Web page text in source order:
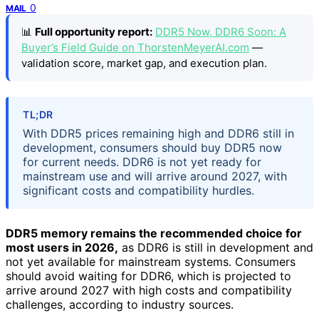
MAIL 0
📊 Full opportunity report: DDR5 Now, DDR6 Soon: A
Buyer’s Field Guide on ThorstenMeyerAI.com —
validation score, market gap, and execution plan.
TL;DR
With DDR5 prices remaining high and DDR6 still in
development, consumers should buy DDR5 now
for current needs. DDR6 is not yet ready for
mainstream use and will arrive around 2027, with
significant costs and compatibility hurdles.
DDR5 memory remains the recommended choice for
most users in 2026, as DDR6 is still in development and
not yet available for mainstream systems. Consumers
should avoid waiting for DDR6, which is projected to
arrive around 2027 with high costs and compatibility
challenges, according to industry sources.